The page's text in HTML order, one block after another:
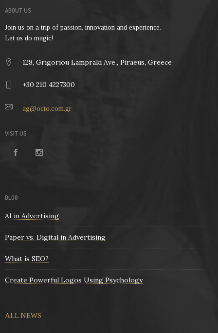
ABOUT US
Join us on a trip of passion, innovation and experience.
Let us do magic!
128, Grigoriou Lampraki Ave., Piraeus, Greece
+30 210 4227300
ag@octo.com.gr
VISIT US
BLOG
AI in Advertising
Paper vs. Digital in Advertising
What is SEO?
Create Powerful Logos Using Psychology
ALL NEWS